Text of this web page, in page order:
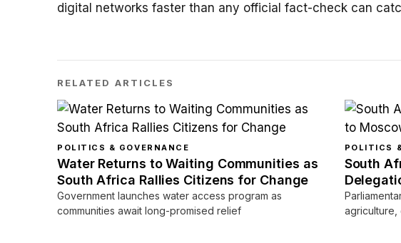
digital networks faster than any official fact-check can
RELATED ARTICLES
POLITICS & GOVERNANCE
Water Returns to Waiting Communities as
South Africa Rallies Citizens for Change
Government launches water access program as
communities await long-promised relief
POLITICS
South
agriculture,